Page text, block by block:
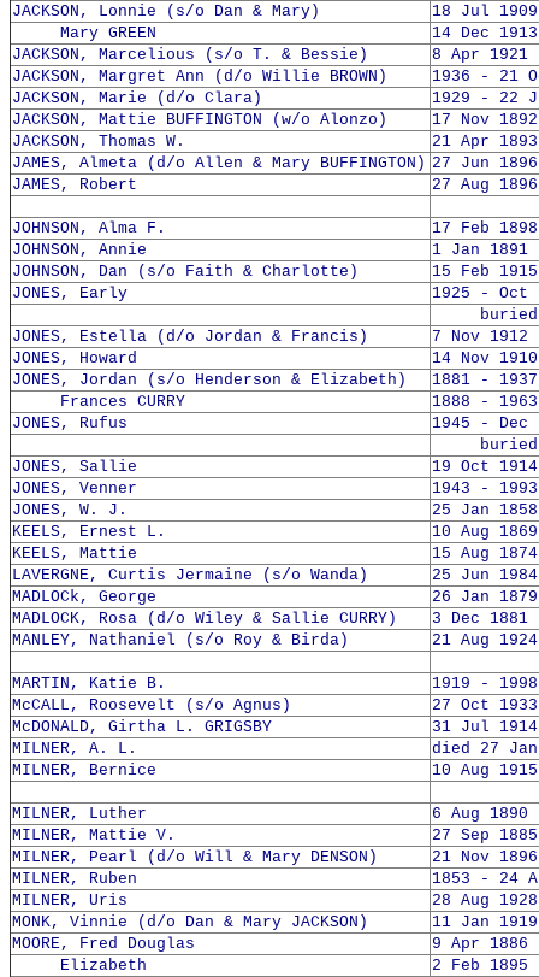
JACKSON, Lonnie (s/o Dan & Mary)
18 Jul
Mary GREEN
14 Dec
JACKSON, Marcelious (s/o T. & Bessie)
8 Apr 1921
JACKSON, Margret Ann (d/o Willie BROWN)
1936 - 21
JACKSON, Marie (d/o Clara)
1929 - 22
JACKSON, Mattie BUFFINGTON (w/o Alonzo)
17 Nov
JACKSON, Thomas W.
21 Apr
JAMES, Almeta (d/o Allen & Mary BUFFINGTON) 27 Jun
JAMES, Robert
27 Aug
JOHNSON, Alma F.
17 Feb
JOHNSON, Annie
1 Jan 1891
JOHNSON, Dan (s/o Faith & Charlotte)
15 Feb
JONES, Early
1925 - Oct
buried 2
JONES, Estella (d/o Jordan & Francis)
7 Nov 1912
JONES, Howard
14 Nov
JONES, Jordan (s/o Henderson & Elizabeth)
1881 - 1937
Frances CURRY
1888 - 1963
JONES, Rufus
1945 - Dec
buried 4
JONES, Sallie
19 Oct
JONES, Venner
1943 - 1993
JONES, W. J.
25 Jan
KEELS, Ernest L.
10 Aug
KEELS, Mattie
15 Aug
LAVERGNE, Curtis Jermaine (s/o Wanda)
25 Jun
MADLOCk, George
26 Jan
MADLOCK, Rosa (d/o Wiley & Sallie CURRY)
3 Dec 1881
MANLEY, Nathaniel (s/o Roy & Birda)
21 Aug
MARTIN, Katie B.
1919 - 1998
McCALL, Roosevelt (s/o Agnus)
27 Oct
McDONALD, Girtha L. GRIGSBY
31 Jul
MILNER, A. L.
died 27
MILNER, Bernice
10 Aug
MILNER, Luther
6 Aug
MILNER, Mattie V.
27 Sep
MILNER, Pearl (d/o Will & Mary DENSON)
21 Nov
MILNER, Ruben
1853 - 24
MILNER, Uris
28 Aug
MONK, Vinnie (d/o Dan & Mary JACKSON)
11 Jan
MOORE, Fred Douglas
9 Apr 1886
Elizabeth
2 Feb